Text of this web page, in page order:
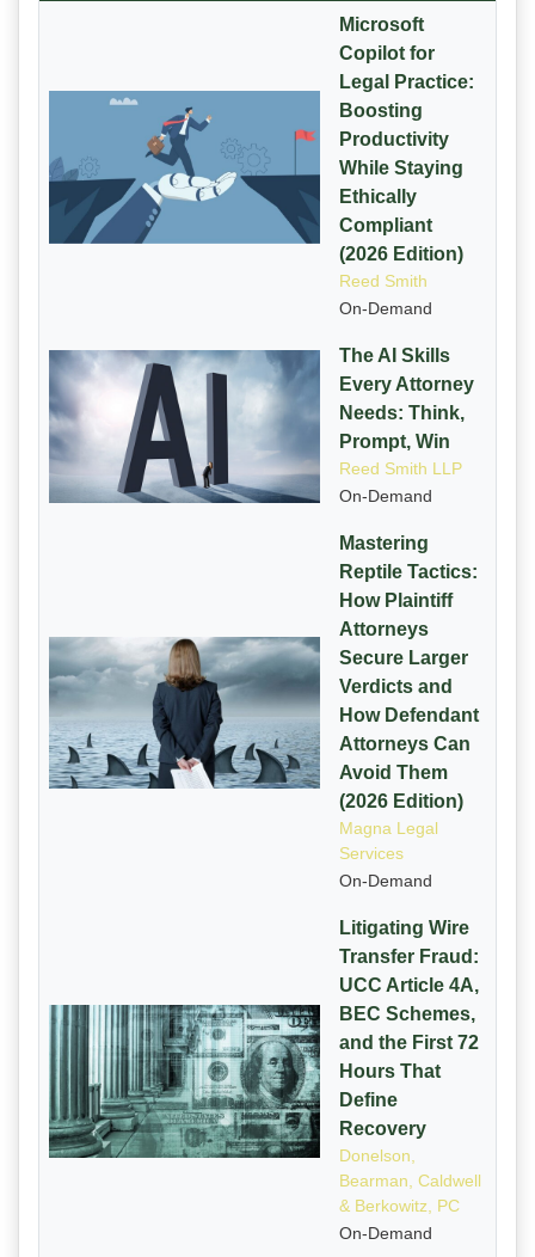
Microsoft
Copilot for
Legal Practice:
Boosting
Productivity
While Staying
Ethically
Compliant
(2026 Edition)
Reed Smith
On-Demand
The AI Skills
Every Attorney
Needs: Think,
Prompt, Win
Reed Smith LLP
On-Demand
Mastering
Reptile Tactics:
How Plaintiff
Attorneys
Secure Larger
Verdicts and
How Defendant
Attorneys Can
Avoid Them
(2026 Edition)
Magna Legal
Services
On-Demand
Litigating Wire
Transfer Fraud:
UCC Article 4A,
BEC Schemes,
and the First 72
Hours That
Define
Recovery
Donelson,
Bearman, Caldwell
& Berkowitz, PC
On-Demand